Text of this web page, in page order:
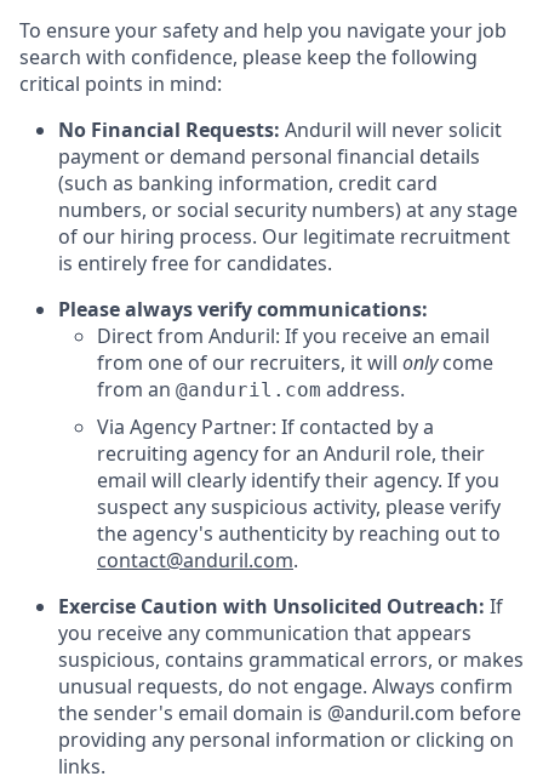
To ensure your safety and help you navigate your job
search with confidence, please keep the following
critical points in mind:
No Financial Requests: Anduril will never solicit
payment or demand personal financial details
(such as banking information, credit card
numbers, or social security numbers) at any stage
of our hiring process. Our legitimate recruitment
is entirely free for candidates.
Please always verify communications:
Direct from Anduril: If you receive an email
from one of our recruiters, it will onlycome
from an @anduril.com address.
Via Agency Partner: If contacted by a
recruiting agency for an Anduril role, their
email will clearly identify their agency. If you
suspect any suspicious activity, please verify
the agency's authenticity by reaching out to
contact@anduril.com.
Exercise Caution with Unsolicited Outreach: If
you receive any communication that appears
suspicious, contains grammatical errors, or makes
unusual requests, do not engage. Always confirm
the sender's email domain is @anduril.com before
providing any personal information or clicking on
links.